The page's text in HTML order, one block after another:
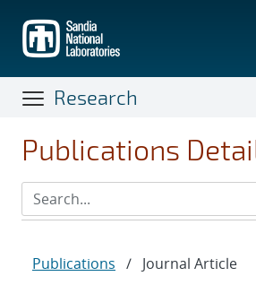
main
content
Research
Publications
Publications / Journal Article